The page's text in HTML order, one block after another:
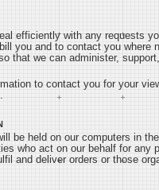
efficiently with any requests
you and to contact you where
that we can administer,
to contact you for your
be held on our computers in
who act on our behalf for
and deliver orders or those